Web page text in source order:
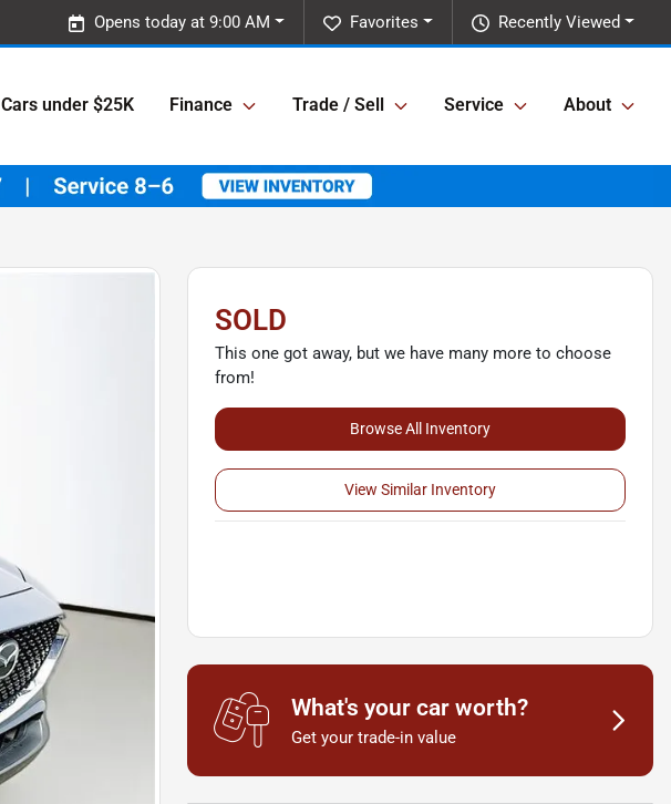
Recently Viewed
Favorites
Opens today at 9:00 AM
Cars under $25K Finance Trade / Sell Service About
SOLD
This one got away, but we have many more to choose
from!
Browse All Inventory
View Similar Inventory
What's your car worth?
Get your trade-in value